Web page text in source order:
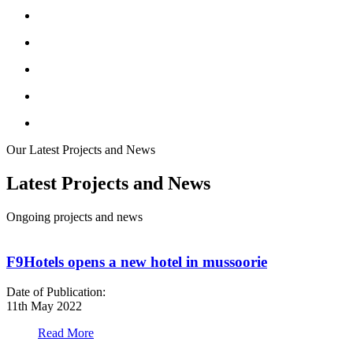
Our Latest Projects and News
Latest Projects and News
Ongoing projects and news
F9Hotels opens a new hotel in mussoorie
Date of Publication:
11th May 2022
Read More